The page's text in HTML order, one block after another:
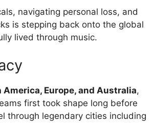
navigating personal loss, and
is stepping back onto the global
lived through music.
America, Europe, and Australia,
first took shape long before
through legendary cities including